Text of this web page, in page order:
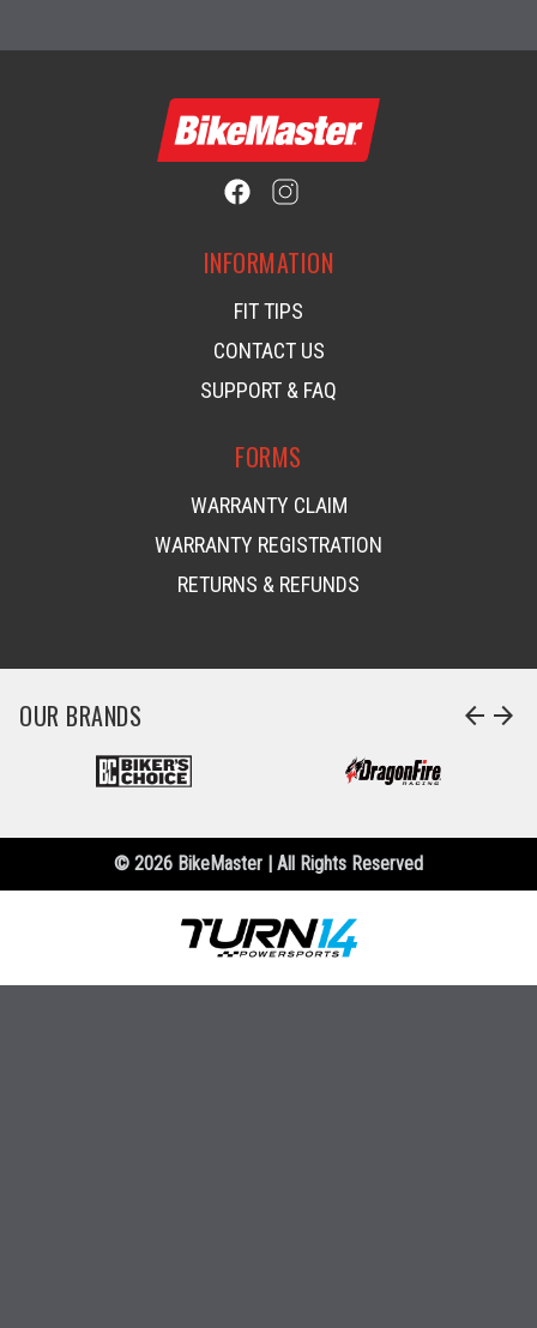
INFORMATION
FIT TIPS
CONTACT US
SUPPORT & FAQ
FORMS
WARRANTY CLAIM
WARRANTY REGISTRATION
RETURNS & REFUNDS
OUR BRANDS arrow_back arrow_forward
© 2026 BikeMaster | All Rights Reserved